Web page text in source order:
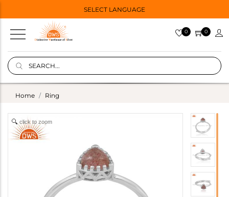
SELECT LANGUAGE
0 0
Home Ring
click to zoom